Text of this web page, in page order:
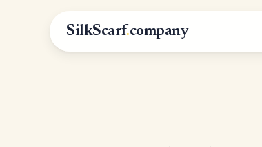
SilkScarf.company